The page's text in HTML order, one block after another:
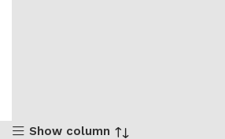
Show column